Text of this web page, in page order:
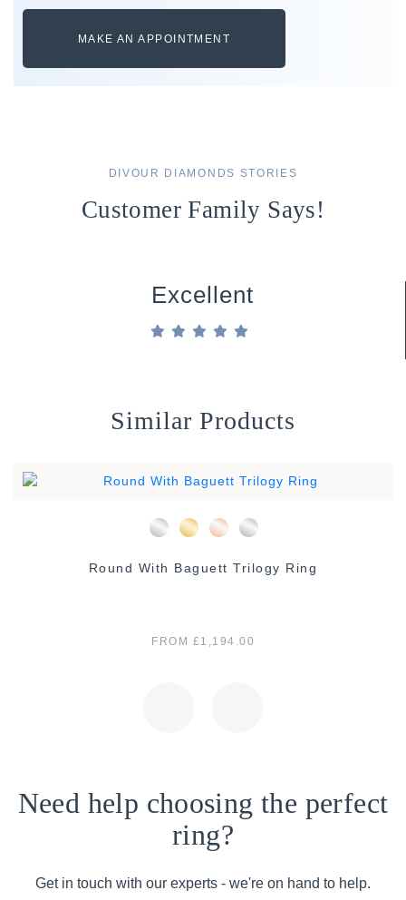
MAKE AN APPOINTMENT
DIVOUR DIAMONDS STORIES
Customer Family Says!
Excellent
Similar Products
Round With Baguett Trilogy Ring
FROM £1,194.00
Need help choosing the perfect
ring?
Get in touch with our experts - we're on hand to help.